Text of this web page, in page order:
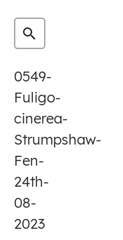
0549-
Fuligo-
cinerea-
Strumpshaw-
Fen-
24th-
08-
2023